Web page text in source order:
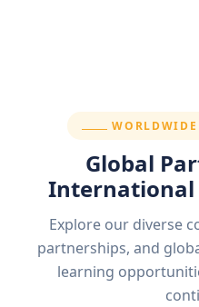
SECTION:
Global
International
Explore our diverse
partnerships, and
learning